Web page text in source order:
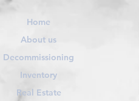
Home
About us
Decommissioning
Inventory
Real Estate